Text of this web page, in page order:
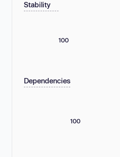
Stability
100
Dependencies
100